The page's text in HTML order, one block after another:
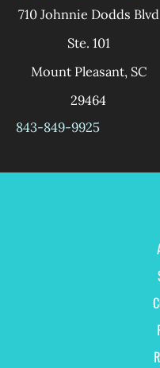
710 Johnnie Dodds Blvd
Ste. 101
Mount Pleasant, SC
29464
843-849-9925